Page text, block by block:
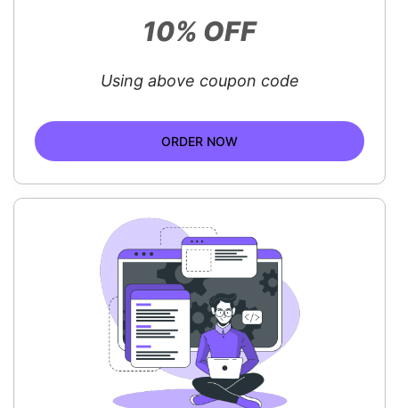
10% OFF
Using above coupon code
ORDER NOW